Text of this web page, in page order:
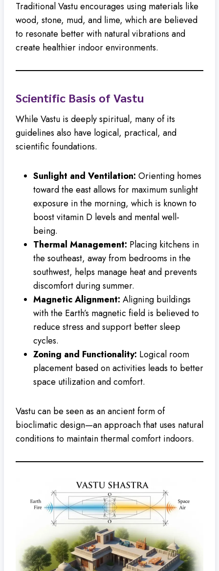
Traditional Vastu encourages using materials like
wood, stone, mud, and lime, which are believed
to resonate better with natural vibrations and
create healthier indoor environments.
Scientific Basis of Vastu
While Vastu is deeply spiritual, many of its
guidelines also have logical, practical, and
scientific foundations.
Sunlight and Ventilation: Orienting homes
toward the east allows for maximum sunlight
exposure in the morning, which is known to
boost vitamin D levels and mental well-
being.
Thermal Management: Placing kitchens in
the southeast, away from bedrooms in the
southwest, helps manage heat and prevents
discomfort during summer.
Magnetic Alignment: Aligning buildings
with the Earth’s magnetic field is believed to
reduce stress and support better sleep
cycles.
Zoning and Functionality: Logical room
placement based on activities leads to better
space utilization and comfort.
Vastu can be seen as an ancient form of
bioclimatic design—an approach that uses natural
conditions to maintain thermal comfort indoors.